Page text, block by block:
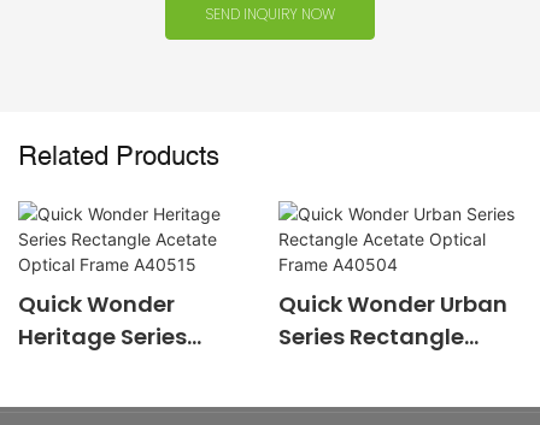
SEND INQUIRY NOW
Related Products
Quick Wonder
Heritage Series
Optical Frame
Quick Wonder Urban
Series Rectangle
Frame A40504